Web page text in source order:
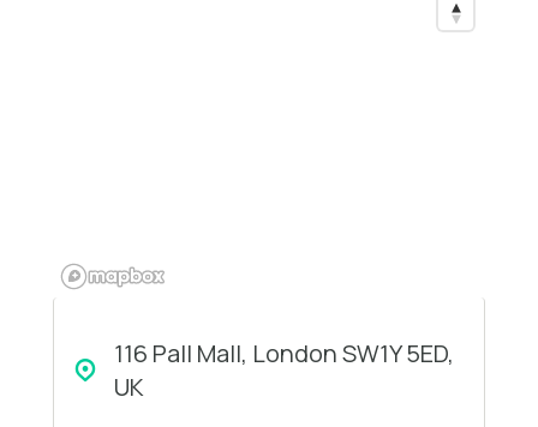
116 Pall Mall, London SW1Y 5ED,
UK